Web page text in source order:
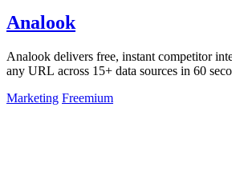
Analook
Analook delivers free, instant competitor
any URL across 15+ data sources in 60
Marketing Freemium